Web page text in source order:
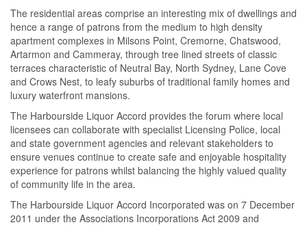
The residential areas comprise an interesting mix of dwellings and
hence a range of patrons from the medium to high density
apartment complexes in Milsons Point, Cremorne, Chatswood,
Artarmon and Cammeray, through tree lined streets of classic
terraces characteristic of Neutral Bay, North Sydney, Lane Cove
and Crows Nest, to leafy suburbs of traditional family homes and
luxury waterfront mansions.
The Harbourside Liquor Accord provides the forum where local
licensees can collaborate with specialist Licensing Police, local
and state government agencies and relevant stakeholders to
ensure venues continue to create safe and enjoyable hospitality
experience for patrons whilst balancing the highly valued quality
of community life in the area.
The Harbourside Liquor Accord Incorporated was on 7 December
2011 under the Associations Incorporations Act 2009 and